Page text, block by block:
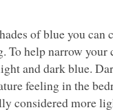
of blue you can
To help narrow your
and dark blue.
feeling in the
considered more